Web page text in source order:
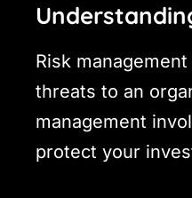
Risk
threats to an
management
protect your